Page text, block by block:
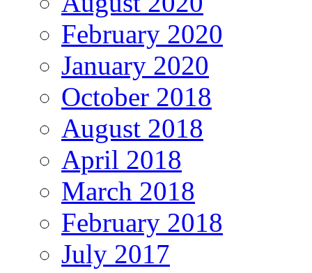
February 2020
January 2020
October 2018
August 2018
April 2018
March 2018
February 2018
July 2017